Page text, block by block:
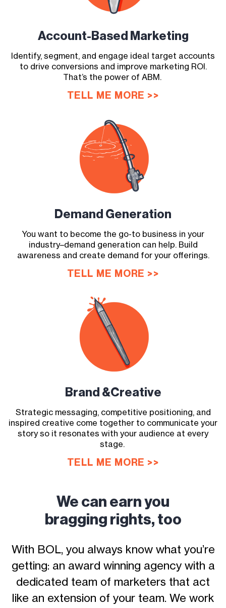
Account-Based Marketing
Identify, segment, and engage ideal target accounts
to drive conversions and improve marketing ROI.
That’s the power of ABM.
TELL ME MORE >>
Demand Generation
You want to become the go-to business in your
industry–demand generation can help. Build
awareness and create demand for your offerings.
TELL ME MORE >>
Brand &Creative
Strategic messaging, competitive positioning, and
inspired creative come together to communicate your
story so it resonates with your audience at every
stage.
TELL ME MORE >>
We can earn you
bragging rights, too
With BOL, you always know what you’re
getting: an award winning agency with a
dedicated team of marketers that act
like an extension of your team. We work